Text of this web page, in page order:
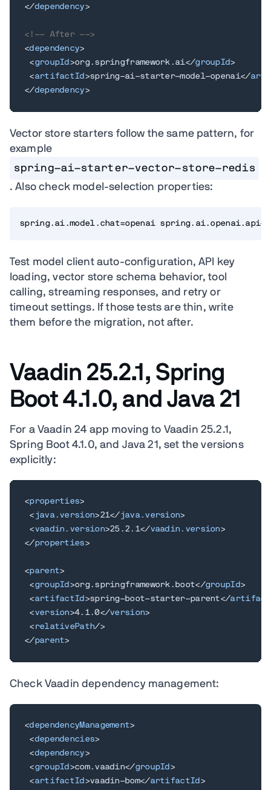
</dependency>
<!-- After -->
<dependency>
<groupId >org.springframework.ai</groupId>
<artifactId >spring-ai-starter-model-openai</
</dependency>
Vector store starters follow the same pattern, for
example
spring-ai-starter-vector-store-redis
. Also check model-selection properties:
spring.ai.model.chat=openai spring.ai.openai.api-
Test model client auto-configuration, API key
loading, vector store schema behavior, tool
calling, streaming responses, and retry or
timeout settings. If those tests are thin, write
them before the migration, not after.
Vaadin 25.2.1, Spring
Boot 4.1.0, and Java 21
For a Vaadin 24 app moving to Vaadin 25.2.1,
Spring Boot 4.1.0, and Java 21, set the versions
explicitly:
<properties>
< java.version>21</java.version>
<vaadin.version>25.2.1</vaadin.version>
</properties>
<parent>
<groupId >org.springframework.boot</groupId>
<artifactId >spring-boot-starter-parent</
<version>4.1.0</version>
< relativePath/>
</parent>
Check Vaadin dependency management:
<dependencyManagement>
<dependencies>
<dependency>
<groupId >com.vaadin</groupId >
<artifactId >vaadin-bom</artifactId >